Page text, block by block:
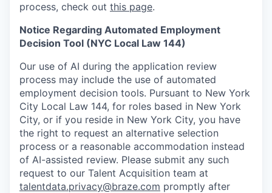
process, check out this page.
Notice Regarding Automated Employment
Decision Tool (NYC Local Law 144)
Our use of AI during the application review
process may include the use of automated
employment decision tools. Pursuant to New York
City Local Law 144, for roles based in New York
City, or if you reside in New York City, you have
the right to request an alternative selection
process or a reasonable accommodation instead
of AI-assisted review. Please submit any such
request to our Talent Acquisition team at
talentdata.privacy@braze.com promptly after